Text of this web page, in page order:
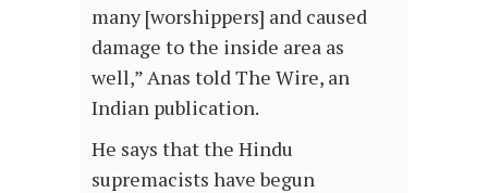
many [worshippers] and caused
damage to the inside area as
well,” Anas told The Wire, an
Indian publication.
He says that the Hindu
supremacists have begun